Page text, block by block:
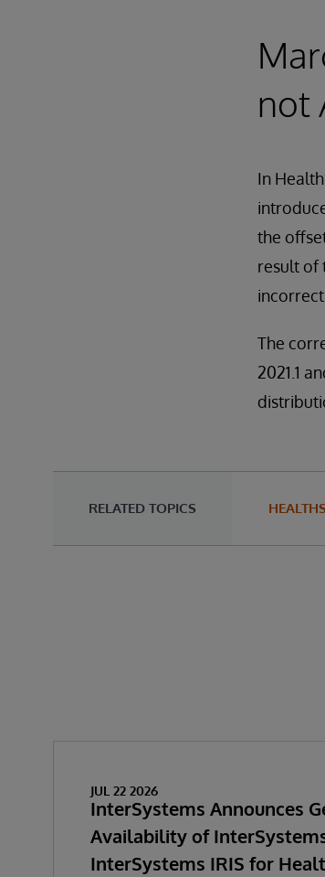
not
In
the
result of
The
2021.1
RELATED TOPICS
JUL 22 2026
InterSystems Announces
Availability of
InterSystems IRIS for